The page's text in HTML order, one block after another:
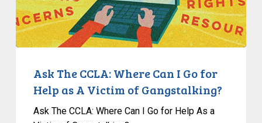
Where
Can
I
Help
Ask The CCLA: Where Can I Go for
Help as A Victim of Gangstalking?
Ask The CCLA: Where Can I Go for Help As a